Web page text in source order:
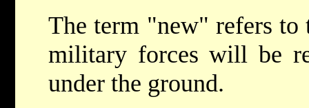
The term "new" refers to
military forces will be
under the ground.